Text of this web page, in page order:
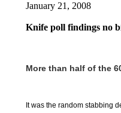
January 21, 2008
Knife poll findings no
More than half of the
It was the random stabbing